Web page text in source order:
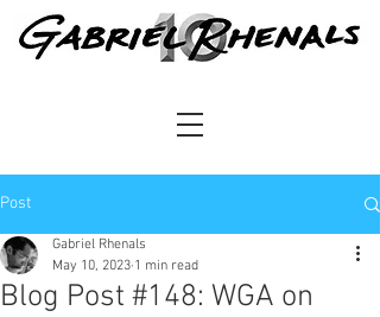
Post
Blog Post #148: WGA on
Gabriel Rhenals
May 10, 2023 1 min read